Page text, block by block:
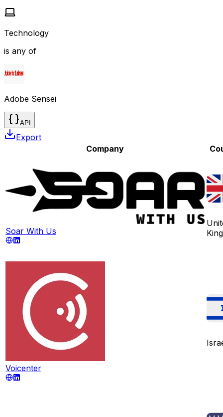
Technology
is any of
Adobe Sensei
API
Export
Company
Soar With Us
Voicenter